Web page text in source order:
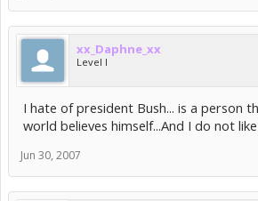
xx_Daphne_xx
Level I
I hate of president Bush... is a person
world believes himself...And I do not
Jun 30, 2007